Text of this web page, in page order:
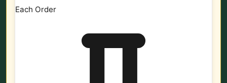
Each Order